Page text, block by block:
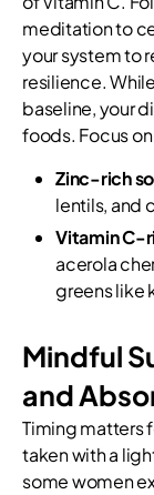
meditation to
your system to
resilience.
baseline, your
foods. Focus
Zinc-rich
lentils, and
Vitamin C-
acerola
greens like
Mindful
and
Timing matters
taken with a
some women